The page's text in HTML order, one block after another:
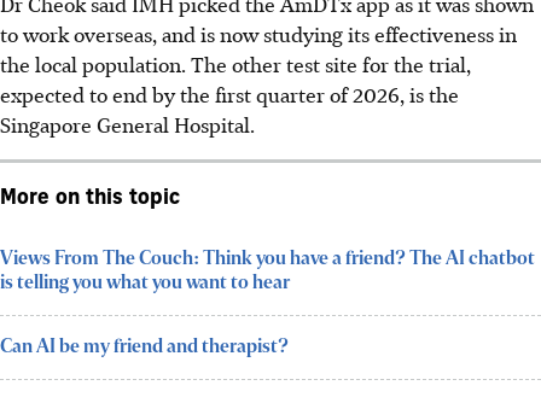
to work overseas, and is now studying its effectiveness in
the local population. The other test site for the trial,
expected to end by the first quarter of 2026, is the
Singapore General Hospital.
More on this topic
Views From The Couch: Think you have a friend? The AI chatbot
is telling you what you want to hear
Can AI be my friend and therapist?